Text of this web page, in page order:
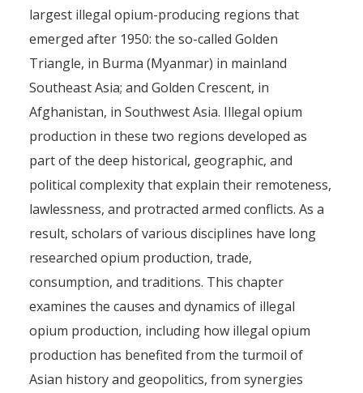
largest illegal opium-producing regions that
emerged after 1950: the so-called Golden
Triangle, in Burma (Myanmar) in mainland
Southeast Asia; and Golden Crescent, in
Afghanistan, in Southwest Asia. Illegal opium
production in these two regions developed as
part of the deep historical, geographic, and
political complexity that explain their remoteness,
lawlessness, and protracted armed conflicts. As a
result, scholars of various disciplines have long
researched opium production, trade,
consumption, and traditions. This chapter
examines the causes and dynamics of illegal
opium production, including how illegal opium
production has benefited from the turmoil of
Asian history and geopolitics, from synergies